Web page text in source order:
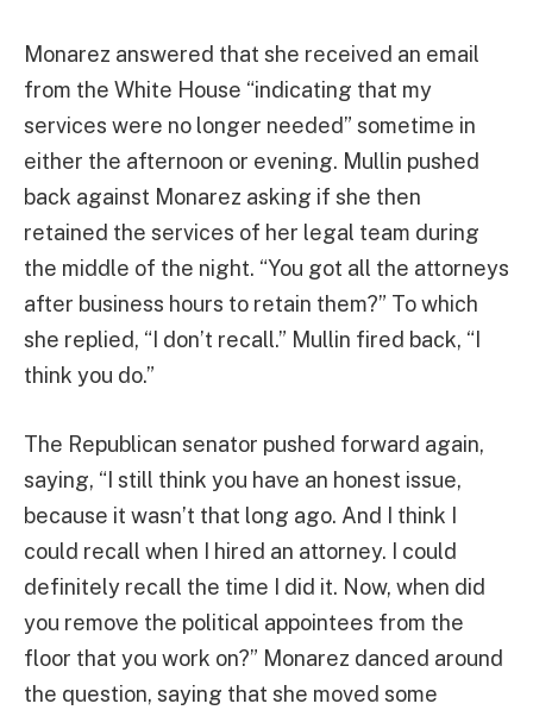
Monarez answered that she received an email
from the White House “indicating that my
services were no longer needed” sometime in
either the afternoon or evening. Mullin pushed
back against Monarez asking if she then
retained the services of her legal team during
the middle of the night. “You got all the attorneys
after business hours to retain them?” To which
she replied, “I don’t recall.” Mullin fired back, “I
think you do.”
The Republican senator pushed forward again,
saying, “I still think you have an honest issue,
because it wasn’t that long ago. And I think I
could recall when I hired an attorney. I could
definitely recall the time I did it. Now, when did
you remove the political appointees from the
floor that you work on?” Monarez danced around
the question, saying that she moved some